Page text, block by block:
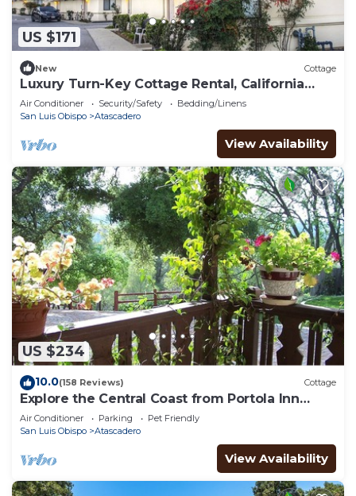
US $171
New Cottage
Luxury Turn-Key Cottage Rental, California
Central Coast, Nearby Gym & Pool
Air Conditioner Security/Safety
Bedding/Linens
San Luis Obispo
Atascadero
View Availability
US $234
10.0(158 Reviews) Cottage
Explore the Central Coast from Portola Inn
Guest House
Air Conditioner Parking
Pet Friendly
San Luis Obispo
Atascadero
View Availability